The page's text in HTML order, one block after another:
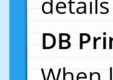
DB